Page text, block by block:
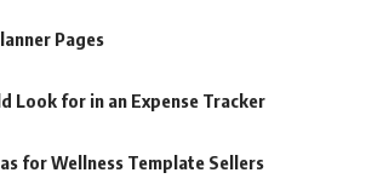
Pages
Look for in an Expense Tracker
for Wellness Template Sellers